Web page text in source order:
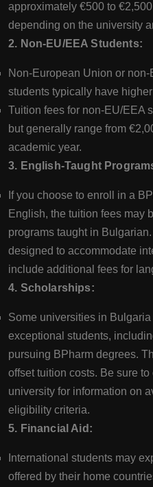
approximately €500 to
depending on the university
2. Non-EU/EEA Students:
Non-European Union or
students typically have
Tuition fees for non-EU/EEA
but generally range from
academic year.
3. English-Taught
If you choose to enroll in a
English, the tuition fees may
programs taught in
designed to accommodate
include additional fees for
4. Scholarships:
Some universities in
exceptional students,
pursuing BPharm degrees.
offset tuition costs. Be sure
university for information on
eligibility criteria.
5. Financial Aid:
International students may
offered by their home